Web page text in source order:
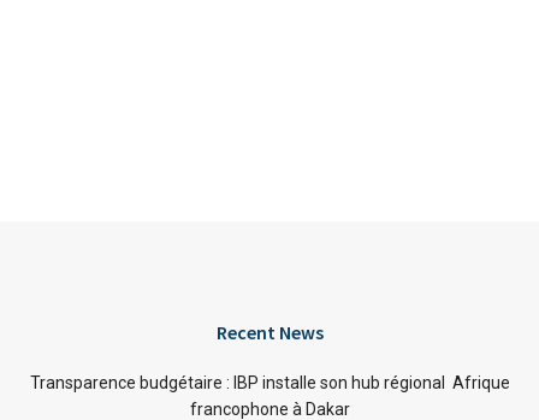
Recent News
Transparence budgétaire : IBP installe son hub régional Afrique
francophone à Dakar